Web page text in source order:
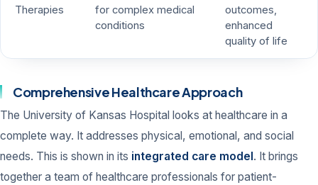
Therapies
for complex medical
conditions
outcomes,
enhanced
quality of life
Comprehensive Healthcare Approach
The University of Kansas Hospital looks at healthcare in a
complete way. It addresses physical, emotional, and social
needs. This is shown in its integrated care model . It brings
together a team of healthcare professionals for patient-